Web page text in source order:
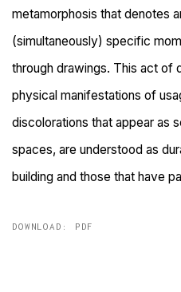
metamorphosis that denotes
(simultaneously) specific
through drawings. This act of
physical manifestations of
discolorations that appear as
spaces, are understood as
building and those that have
DOWNLOAD: PDF